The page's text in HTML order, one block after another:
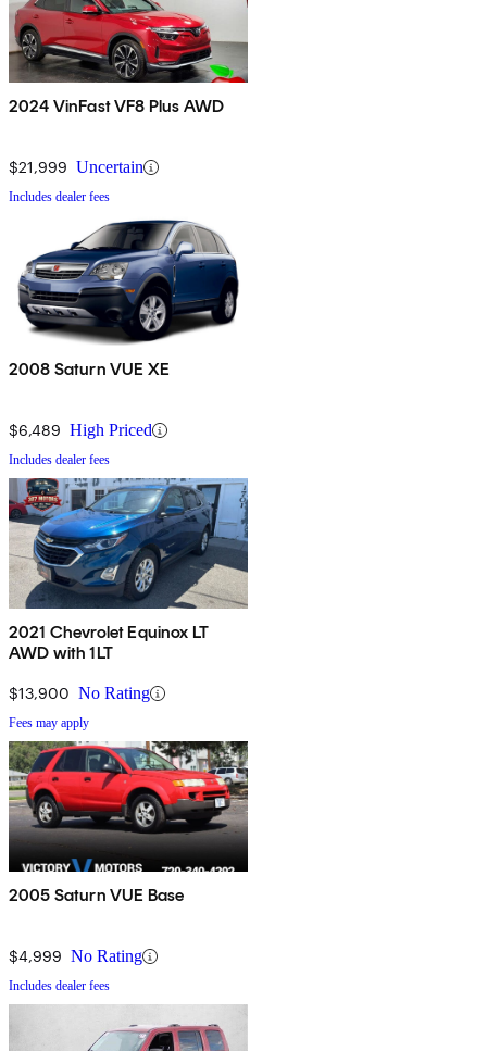
2024 VinFast VF8 Plus AWD
$21,999 Uncertain
Includes dealer fees
2008 Saturn VUE XE
$6,489 High Priced
Includes dealer fees
2021 Chevrolet Equinox LT
AWD with 1LT
$13,900 No Rating
Fees may apply
2005 Saturn VUE Base
$4,999 No Rating
Includes dealer fees